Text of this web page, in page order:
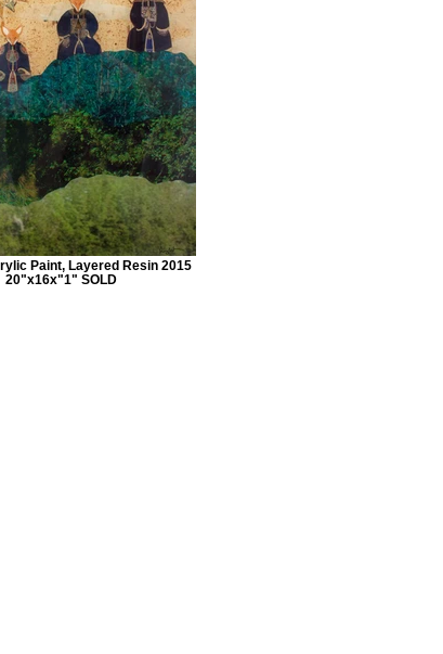
Paint, Layered Resin 2015
20"x16x"1" SOLD